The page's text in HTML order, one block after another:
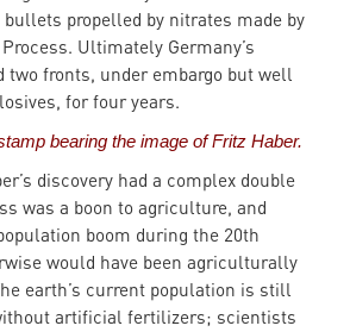
propelled by nitrates made by
Ultimately Germany’s
two fronts, under embargo but well
for four years.
bearing the image of Fritz Haber.
discovery had a complex double
was a boon to agriculture, and
boom during the 20th
would have been agriculturally
earth’s current population is still
artificial fertilizers; scientists